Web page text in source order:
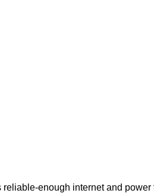
reliable-enough internet and power